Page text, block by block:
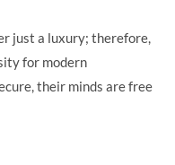
just a luxury; therefore,
for modern
their minds are free